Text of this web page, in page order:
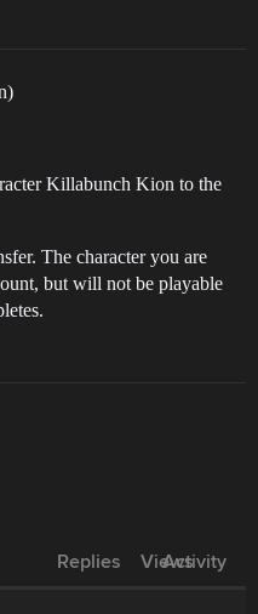
Killabunch Kion to the
The character you are
but will not be playable
Replies Views
Activity